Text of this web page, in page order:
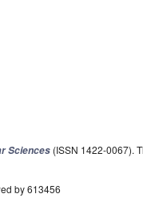
Sciences (ISSN 1422-0067).
by 613456